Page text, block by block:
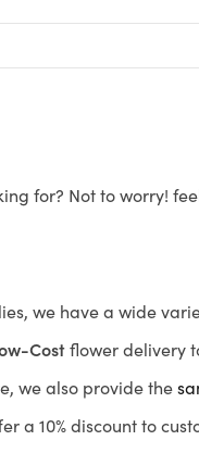
for? Not to worry!
we have a wide
Costflower delivery
we also provide the
a 10% discount to